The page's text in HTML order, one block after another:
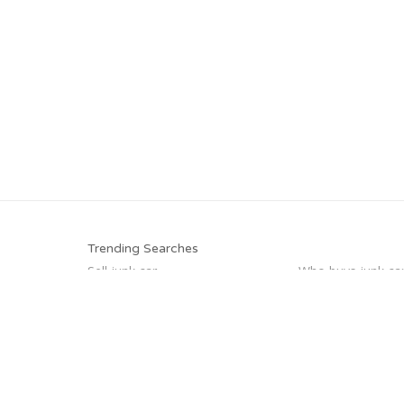
Trending Searches
Sell junk car
Who buys junk